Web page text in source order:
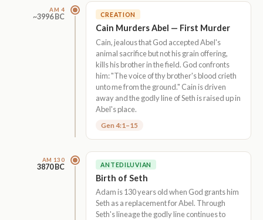
AM 4
~3996 BC CREATION
Cain Murders Abel — First Murder
Cain, jealous that God accepted Abel's
animal sacrifice but not his grain offering,
kills his brother in the field. God confronts
him: "The voice of thy brother's blood crieth
unto me from the ground." Cain is driven
away and the godly line of Seth is raised up in
Abel's place.
Gen 4:1–15
AM 130
3870 BC ANTEDILUVIAN
Birth of Seth
Adam is 130 years old when God grants him
Seth as a replacement for Abel. Through
Seth's lineage the godly line continues to